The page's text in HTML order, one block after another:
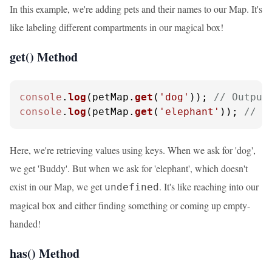
In this example, we're adding pets and their names to our Map. It's
like labeling different compartments in our magical box!
get() Method
console . log (petMap. get ( 'dog' )); //
console . log (petMap. get ( 'elephant' )); //
Here, we're retrieving values using keys. When we ask for 'dog',
we get 'Buddy'. But when we ask for 'elephant', which doesn't
exist in our Map, we get undefined. It's like reaching into our
magical box and either finding something or coming up empty-
handed!
has() Method